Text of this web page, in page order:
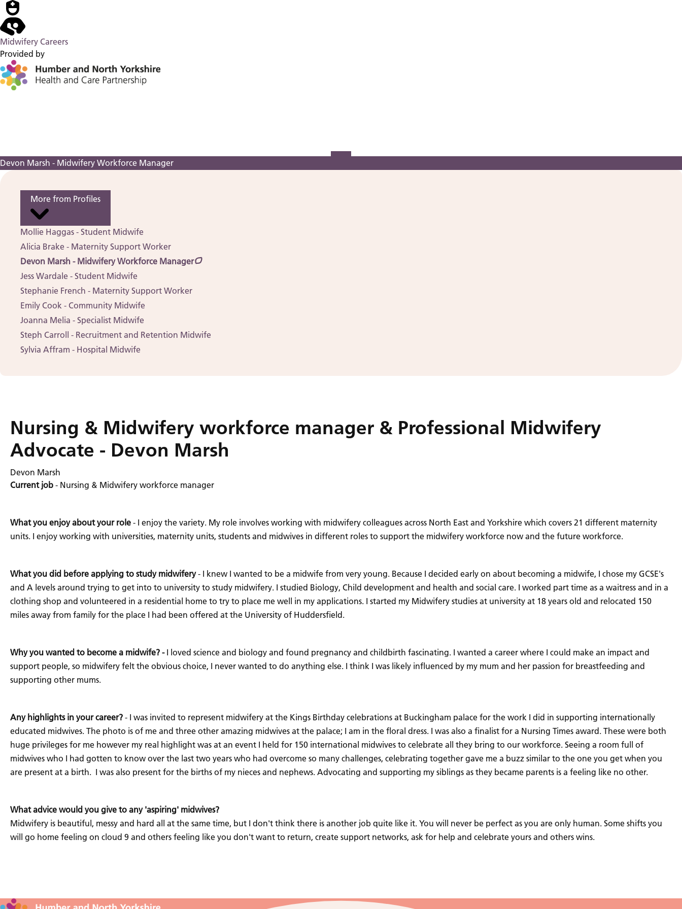
Midwifery Careers
Provided by
Devon Marsh - Midwifery Workforce Manager
More from Profiles
Mollie Haggas - Student Midwife
Alicia Brake - Maternity Support Worker
Devon Marsh - Midwifery Workforce Manager
Jess Wardale - Student Midwife
Stephanie French - Maternity Support Worker
Emily Cook - Community Midwife
Joanna Melia - Specialist Midwife
Steph Carroll - Recruitment and Retention Midwife
Sylvia Affram - Hospital Midwife
Nursing & Midwifery workforce manager & Professional Midwifery
Advocate - Devon Marsh
Devon Marsh
Current job - Nursing & Midwifery workforce manager
What you enjoy about your role - I enjoy the variety. My role involves working with midwifery colleagues across North East and Yorkshire which covers 21 different maternity
units. I enjoy working with universities, maternity units, students and midwives in different roles to support the midwifery workforce now and the future workforce.
What you did before applying to study midwifery- I knew I wanted to be a midwife from very young. Because I decided early on about becoming a midwife, I chose my GCSE's
and A levels around trying to get into to university to study midwifery. I studied Biology, Child development and health and social care. I worked part time as a waitress and in a
clothing shop and volunteered in a residential home to try to place me well in my applications. I started my Midwifery studies at university at 18 years old and relocated 150
miles away from family for the place I had been offered at the University of Huddersfield.
Why you wanted to become a midwife? -I loved science and biology and found pregnancy and childbirth fascinating. I wanted a career where I could make an impact and
support people, so midwifery felt the obvious choice, I never wanted to do anything else. I think I was likely influenced by my mum and her passion for breastfeeding and
supporting other mums.
Any highlights in your career? - I was invited to represent midwifery at the Kings Birthday celebrations at Buckingham palace for the work I did in supporting internationally
educated midwives. The photo is of me and three other amazing midwives at the palace; I am in the floral dress. I was also a finalist for a Nursing Times award. These were both
huge privileges for me however my real highlight was at an event I held for 150 international midwives to celebrate all they bring to our workforce. Seeing a room full of
midwives who I had gotten to know over the last two years who had overcome so many challenges, celebrating together gave me a buzz similar to the one you get when you
are present at a birth. I was also present for the births of my nieces and nephews. Advocating and supporting my siblings as they became parents is a feeling like no other.
What advice would you give to any 'aspiring' midwives?
Midwifery is beautiful, messy and hard all at the same time, but I don't think there is another job quite like it. You will never be perfect as you are only human. Some shifts you
will go home feeling on cloud 9 and others feeling like you don't want to return, create support networks, ask for help and celebrate yours and others wins.